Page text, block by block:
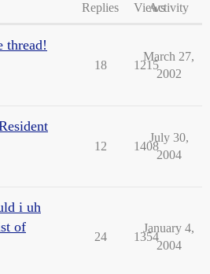
Replies ViewsActivity
thread!
18 1215
March 27,
2002
12 1408
July 30,
2004
i uh
of
24 1354
January 4,
2004